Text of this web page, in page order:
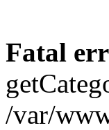
Fatal
/var/